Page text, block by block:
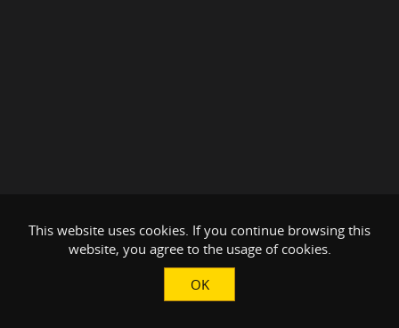
This website uses cookies. If you continue browsing this
website, you agree to the usage of cookies.
OK